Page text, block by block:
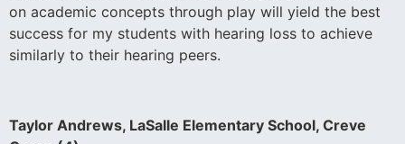
on academic concepts through play will yield the best
success for my students with hearing loss to achieve
similarly to their hearing peers.
Taylor Andrews, LaSalle Elementary School, Creve